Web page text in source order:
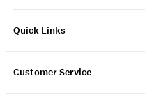
Quick Links
Customer Service